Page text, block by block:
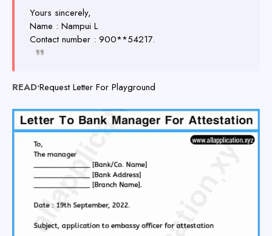
Yours sincerely,
Name : Nampui L
Contact number : 900**54217.
READ•Request Letter For Playground